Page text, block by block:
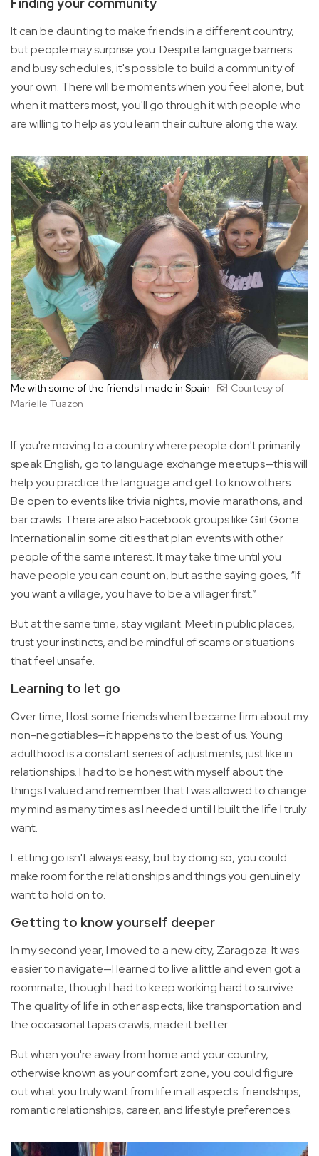
Finding your community
It can be daunting to make friends in a different country,
but people may surprise you. Despite language barriers
and busy schedules, it's possible to build a community of
your own. There will be moments when you feel alone, but
when it matters most, you'll go through it with people who
are willing to help as you learn their culture along the way.
Me with some of the friends I made in Spain
Courtesy of
Marielle Tuazon
If you're moving to a country where people don't primarily
speak English, go to language exchange meetups—this will
help you practice the language and get to know others.
Be open to events like trivia nights, movie marathons, and
bar crawls. There are also Facebook groups like Girl Gone
International in some cities that plan events with other
people of the same interest. It may take time until you
have people you can count on, but as the saying goes, “If
you want a village, you have to be a villager first.”
But at the same time, stay vigilant. Meet in public places,
trust your instincts, and be mindful of scams or situations
that feel unsafe.
Learning to let go
Over time, I lost some friends when I became firm about my
non-negotiables—it happens to the best of us. Young
adulthood is a constant series of adjustments, just like in
relationships. I had to be honest with myself about the
things I valued and remember that I was allowed to change
my mind as many times as I needed until I built the life I truly
want.
Letting go isn't always easy, but by doing so, you could
make room for the relationships and things you genuinely
want to hold on to.
Getting to know yourself deeper
In my second year, I moved to a new city, Zaragoza. It was
easier to navigate—I learned to live a little and even got a
roommate, though I had to keep working hard to survive.
The quality of life in other aspects, like transportation and
the occasional tapas crawls, made it better.
But when you're away from home and your country,
otherwise known as your comfort zone, you could figure
out what you truly want from life in all aspects: friendships,
romantic relationships, career, and lifestyle preferences.